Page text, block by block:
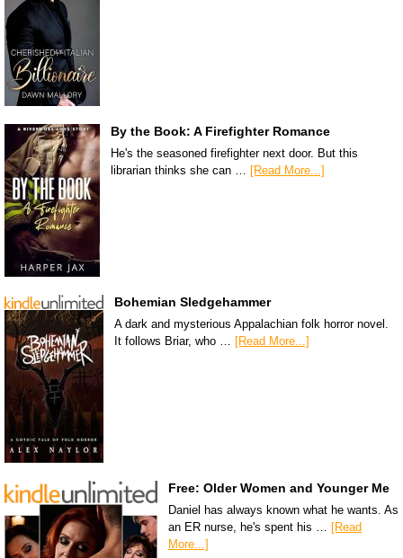
By the Book: A Firefighter Romance
He's the seasoned firefighter next door. But this
librarian thinks she can …
[Read More...]
Bohemian Sledgehammer
A dark and mysterious Appalachian folk horror novel.
It follows Briar, who …
[Read More...]
Free: Older Women and Younger Me
Daniel has always known what he wants. As
an ER nurse, he's spent his … [Read
More...]